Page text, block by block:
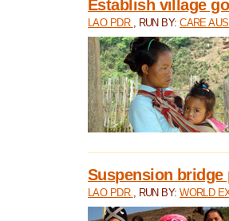
Establish village
LAO PDR , RUN BY:CARE
Suspension bridge
LAO PDR , RUN BY:WORLD